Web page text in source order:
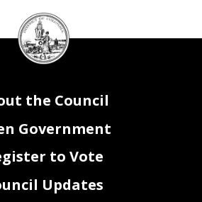
DC
Council
seal
the Council
Government
to Vote
Updates